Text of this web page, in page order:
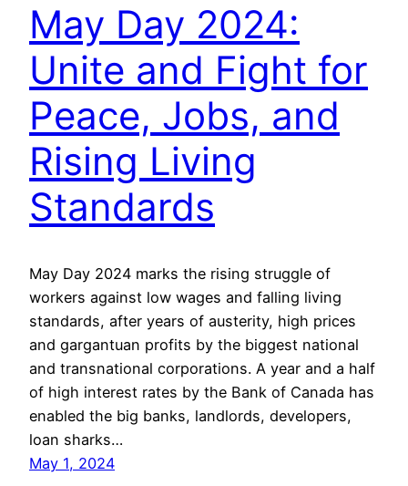
May Day 2024:
Unite and Fight for
Peace, Jobs, and
Rising Living
Standards
May Day 2024 marks the rising struggle of
workers against low wages and falling living
standards, after years of austerity, high prices
and gargantuan profits by the biggest national
and transnational corporations. A year and a half
of high interest rates by the Bank of Canada has
enabled the big banks, landlords, developers,
loan sharks…
May 1, 2024